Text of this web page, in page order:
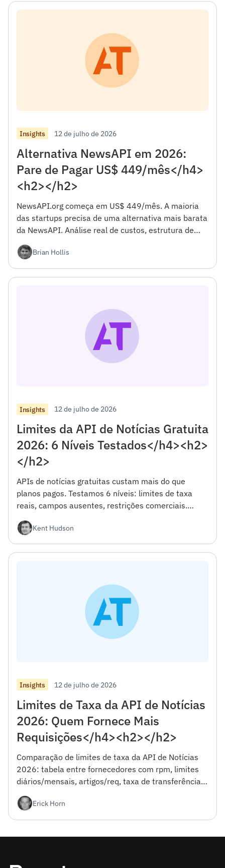
Insights 12 de julho de 2026
Alternativa NewsAPI em 2026:
Pare de Pagar US$ 449/mês</h4>
<h2></h2>
NewsAPI.org começa em US$ 449/mês. A maioria
das startups precisa de uma alternativa mais barata
da NewsAPI. Análise real de custos, estrutura de
<h2></h2>
Brian Hollis
Insights 12 de julho de 2026
Limites da API de Notícias Gratuita
2026: 6 Níveis Testados</h4><h2>
</h2>
APIs de notícias gratuitas custam mais do que
planos pagos. Testamos 6 níveis: limites de taxa
reais, campos ausentes, restrições comerciais.
Kent Hudson
Insights 12 de julho de 2026
Limites de Taxa da API de Notícias
2026: Quem Fornece Mais
Requisições</h4><h2></h2>
Comparação de limites de taxa da API de Notícias
2026: tabela entre fornecedores com rpm, limites
diários/mensais, artigos/req, taxa de transferência
Erick Horn